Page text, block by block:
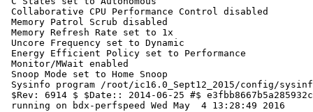
Collaborative CPU Performance Control disabled
Memory Patrol Scrub disabled
Memory Refresh Rate set to 1x
Uncore Frequency set to Dynamic
Energy Efficient Policy set to Performance
Monitor/MWait enabled
Snoop Mode set to Home Snoop
Sysinfo program /root/ic16.0_Sept12_2015/config/
$Rev: 6914 $ $Date:: 2014-06-25 #$
running on bdx-perfspeed Wed May  4 13:28:49 2016